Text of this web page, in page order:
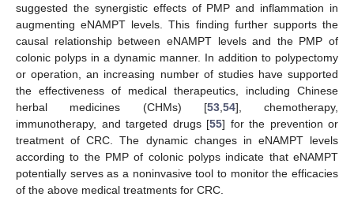
suggested the synergistic effects of PMP and inflammation in
augmenting eNAMPT levels. This finding further supports the
causal relationship between eNAMPT levels and the PMP of
colonic polyps in a dynamic manner. In addition to polypectomy
or operation, an increasing number of studies have supported
the effectiveness of medical therapeutics, including Chinese
herbal medicines (CHMs) [53, 54], chemotherapy,
immunotherapy, and targeted drugs [55] for the prevention or
treatment of CRC. The dynamic changes in eNAMPT levels
according to the PMP of colonic polyps indicate that eNAMPT
potentially serves as a noninvasive tool to monitor the efficacies
of the above medical treatments for CRC.